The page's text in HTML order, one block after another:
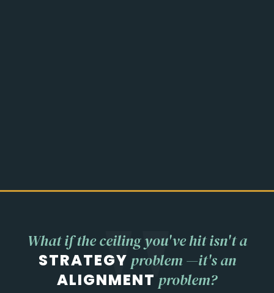
What if the ceiling you've hit isn't a
STRATEGY problem —it's an
ALIGNMENT problem?